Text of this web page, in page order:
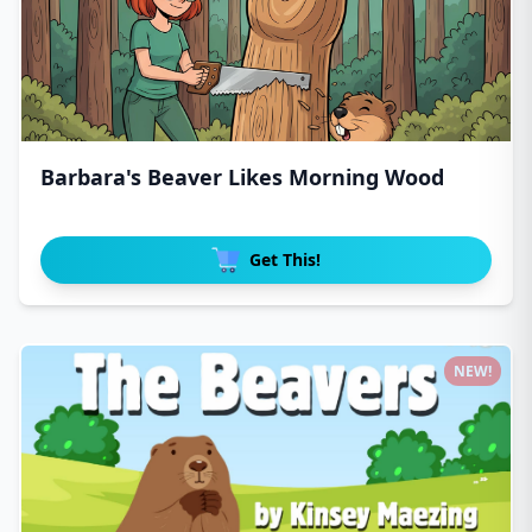
Barbara's Beaver Likes Morning Wood
Get This!
NEW!